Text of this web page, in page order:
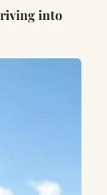
into